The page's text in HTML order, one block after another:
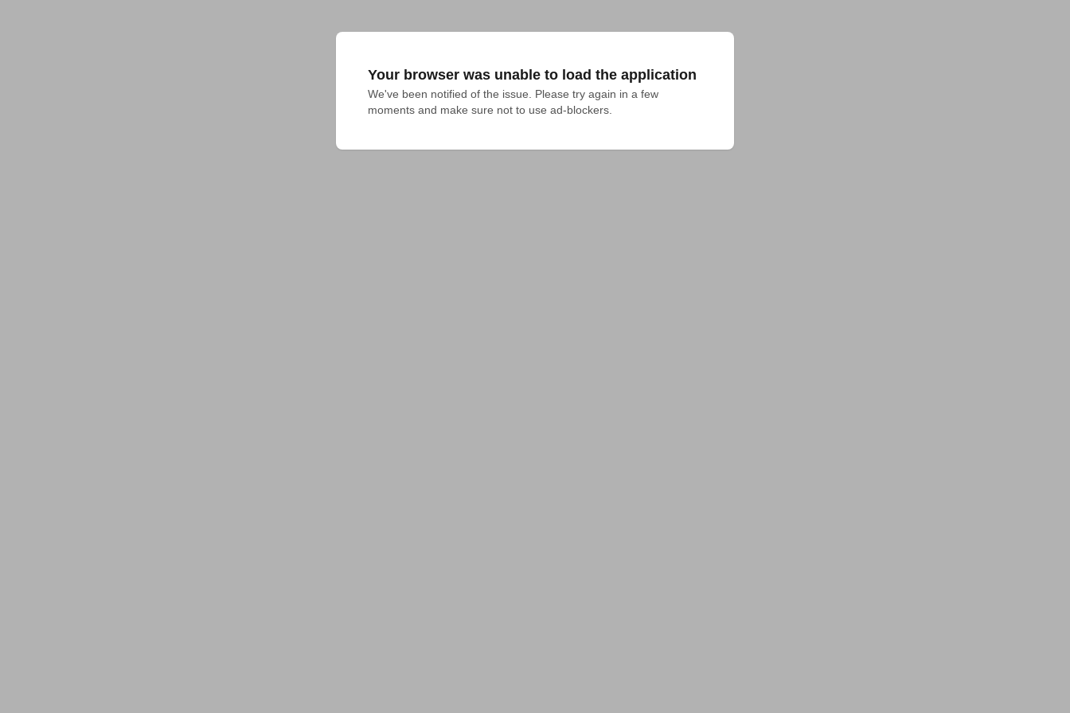
Your browser was unable to load the application
We've been notified of the issue. Please try again in a few
moments and make sure not to use ad-blockers.